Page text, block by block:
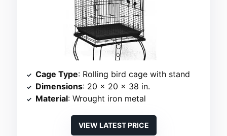
Cage Type: Rolling bird cage with stand
Dimensions: 20 x 20 x 38 in.
Material: Wrought iron metal
VIEW LATEST PRICE